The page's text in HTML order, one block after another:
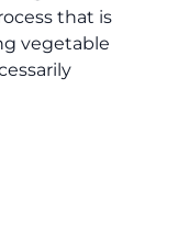
that is
vegetable